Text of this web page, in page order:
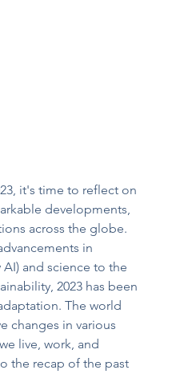
it's time to reflect on
developments,
across the globe.
in
and science to the
2023 has been
The world
changes in various
live, work, and
the recap of the past